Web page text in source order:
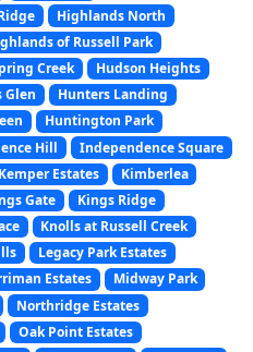
Highlands North
of Russell Park
Creek
Hudson Heights
Glen
Hunters Landing
Huntington Park
Hill
Independence Square
Kemper Estates
Kimberlea
Gate
Kings Ridge
Knolls at Russell Creek
Legacy Park Estates
Estates
Midway Park
Northridge Estates
Oak Point Estates